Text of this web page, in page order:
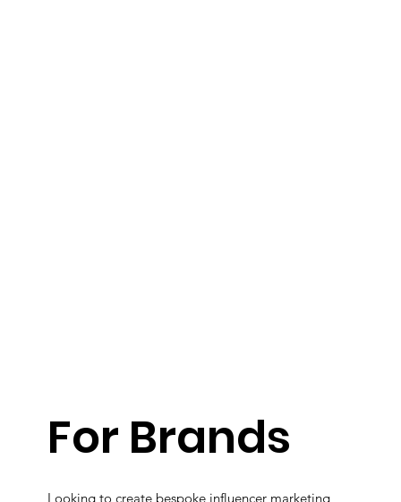
For Brands
Looking to create bespoke influencer marketing